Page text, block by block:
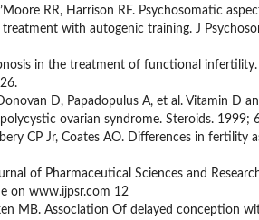
RR, Harrison RF. Psychosomatic
with autogenic training. J
in the treatment of functional infertility.
D, Papadopulus A, et al. Vitamin D
ovarian syndrome. Steroids. 1999;
CP Jr, Coates AO. Differences in fertility
of Pharmaceutical Sciences and
on www.ijpsr.com 12
MB. Association Of delayed conception